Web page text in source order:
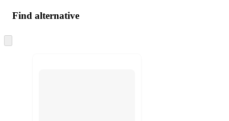
Find alternative
to